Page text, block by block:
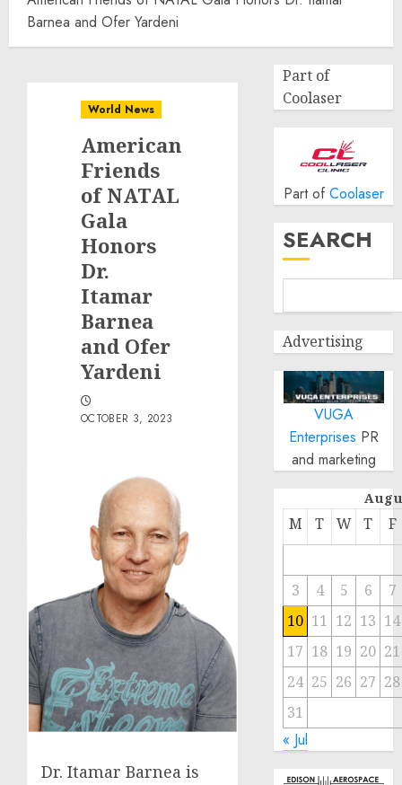
Barnea and Ofer Yardeni
World News
American
Friends
of NATAL
Gala
Honors
Dr.
Itamar
Barnea
and Ofer
Yardeni
OCTOBER 3, 2023
Dr. Itamar Barnea is
Part of
Coolaser
Part of Coolaser
SEARCH
Advertising
VUGA
Enterprises PR
and marketing
M T W T F
3 4 5 6
7
10 11 12 13 14
17 18 19 20 21
24 25 26 27 28
31
« Jul